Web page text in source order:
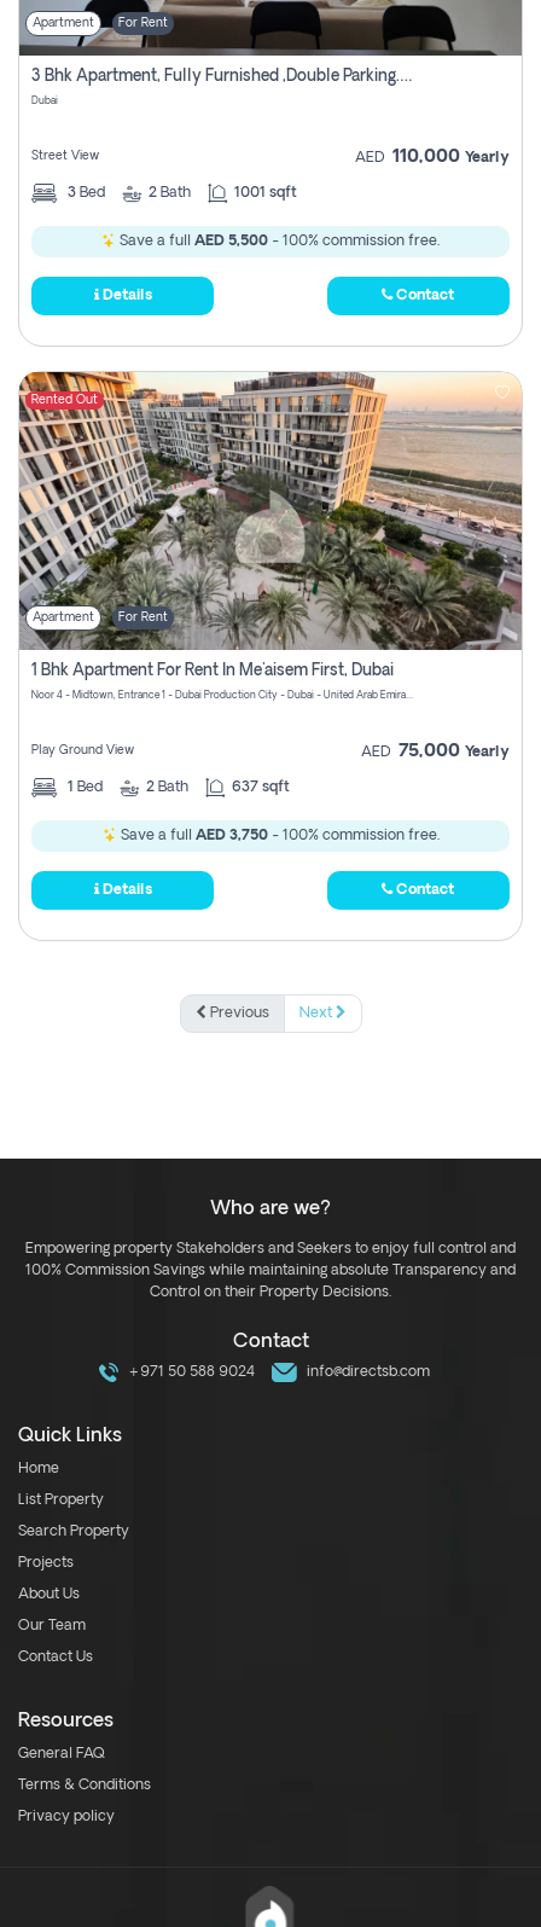
Apartment For Rent
3 Bhk Apartment, Fully Furnished ,double Parking. For Rent
Dubai
Street View AED 110,000 Yearly
3 Bed 2 Bath 1001 sqft
Save a full AED 5,500 - 100% commission free.
Details Contact
Rented Out
Apartment For Rent
1 Bhk Apartment For Rent In Me'aisem First, Dubai
Noor 4 - Midtown, Entrance 1 - Dubai Production City - Dubai - United Arab Emirates
Play Ground View AED 75,000 Yearly
1 Bed 2 Bath 637 sqft
Save a full AED 3,750- 100% commission free.
Details Contact
Previous Next
Who are we?
Empowering property Stakeholders and Seekers to enjoy full control and
100% Commission Savings while maintaining absolute Transparency and
Control on their Property Decisions.
Contact
+971 50 588 9024 info@directsb.com
Quick Links
Home
List Property
Search Property
Projects
About Us
Our Team
Contact Us
Resources
General FAQ
Terms & Conditions
Privacy policy